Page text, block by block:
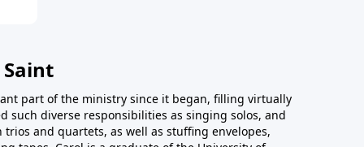
part of the ministry since it began, filling virtually
such diverse responsibilities as singing solos, and
and quartets, as well as stuffing envelopes,